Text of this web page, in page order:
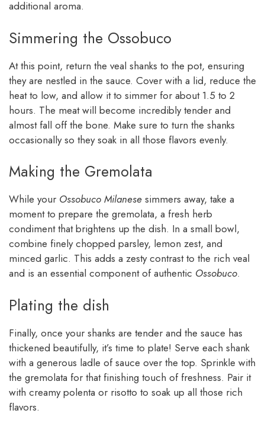
additional aroma.
Simmering the Ossobuco
At this point, return the veal shanks to the pot, ensuring
they are nestled in the sauce. Cover with a lid, reduce the
heat to low, and allow it to simmer for about 1.5 to 2
hours. The meat will become incredibly tender and
almost fall off the bone. Make sure to turn the shanks
occasionally so they soak in all those flavors evenly.
Making the Gremolata
While your Ossobuco Milanese simmers away, take a
moment to prepare the gremolata, a fresh herb
condiment that brightens up the dish. In a small bowl,
combine finely chopped parsley, lemon zest, and
minced garlic. This adds a zesty contrast to the rich veal
and is an essential component of authentic Ossobuco.
Plating the dish
Finally, once your shanks are tender and the sauce has
thickened beautifully, it’s time to plate! Serve each shank
with a generous ladle of sauce over the top. Sprinkle with
the gremolata for that finishing touch of freshness. Pair it
with creamy polenta or risotto to soak up all those rich
flavors.